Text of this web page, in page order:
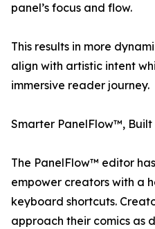
panel’s focus and flow.
This results in more
align with artistic intent
immersive reader journey.
Smarter PanelFlow™,
The PanelFlow™ editor
empower creators with a
keyboard shortcuts.
approach their comics as